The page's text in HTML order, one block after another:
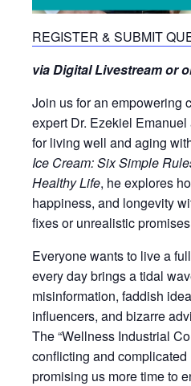
REGISTER & SUBMIT
via Digital Livestream or
Join us for an empowering
expert Dr. Ezekiel
for living well and aging
Ice Cream: Six Simple
Healthy Life, he explores
happiness, and longevity
fixes or unrealistic
Everyone wants to live a
every day brings a tidal
misinformation, faddish
influencers, and bizarre
The “Wellness Industrial
conflicting and
promising us more time to